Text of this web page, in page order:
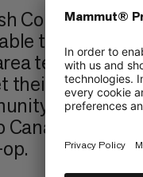
Columbia
to continue
teetered on
their beloved
came
first